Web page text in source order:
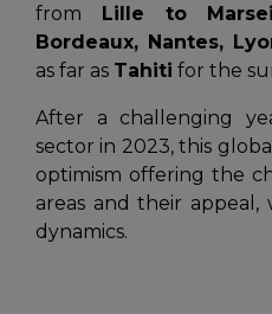
from Lille to
Bordeaux, Nantes,
as far as Tahiti for the
After a challenging
sector in 2023, this
optimism offering the
areas and their
dynamics.